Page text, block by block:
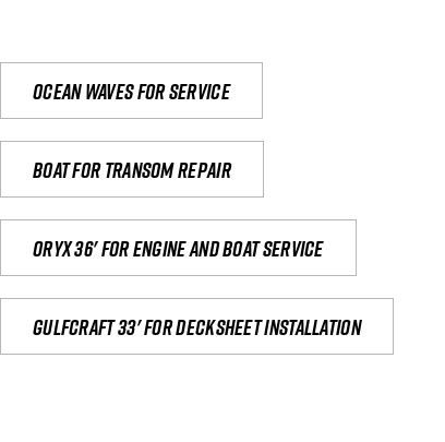
Ocean waves for service
Boat for transom repair
Oryx 36' for engine and boat service
Gulfcraft 33' for decksheet installation